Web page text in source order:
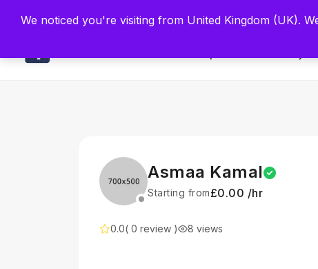
Built by
Asmaa Kamal
Starting from£0.00 /hr
0.0( 0 review ) 8 views
We noticed you're visiting from United Kingdom (UK).